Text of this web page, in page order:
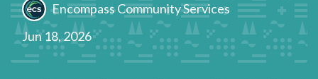
Encompass Community Services
Jun 18, 2026